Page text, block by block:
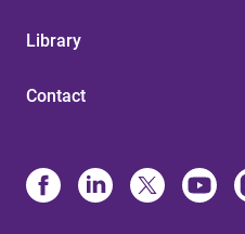
Library
Contact